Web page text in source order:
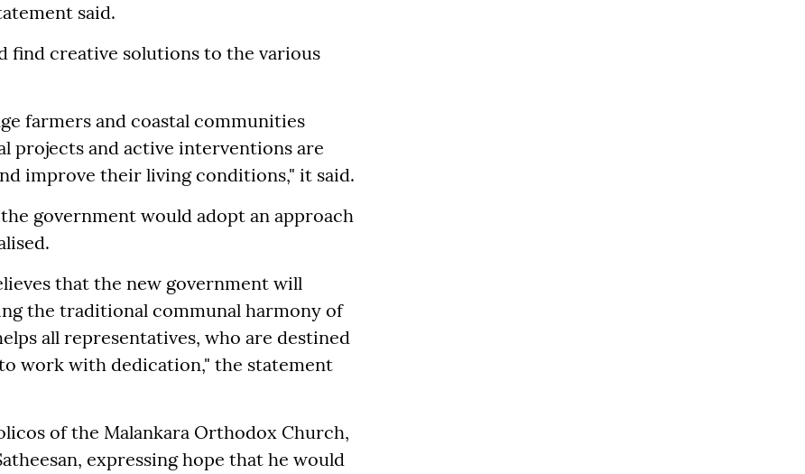
said.
find creative solutions to the various
farmers and coastal communities
projects and active interventions are
improve their living conditions," it said.
government would adopt an approach
that the new government will
the traditional communal harmony of
all representatives, who are destined
to work with dedication," the statement
of the Malankara Orthodox Church,
expressing hope that he would